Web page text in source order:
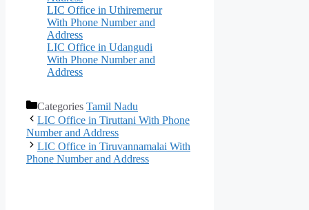
LIC Office in Uthiremerur
With Phone Number and
Address
LIC Office in Udangudi
With Phone Number and
Address
Categories Tamil Nadu
LIC Office in Tiruttani With Phone
Number and Address
LIC Office in Tiruvannamalai With
Phone Number and Address